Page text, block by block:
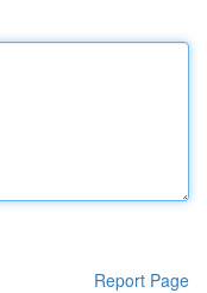
Report Page